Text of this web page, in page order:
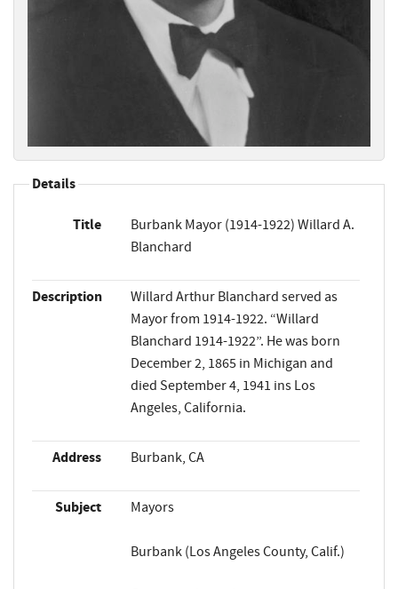
Details
Title
Burbank Mayor (1914-1922) Willard A.
Blanchard
Description
Willard Arthur Blanchard served as
Mayor from 1914-1922. “Willard
Blanchard 1914-1922”. He was born
December 2, 1865 in Michigan and
died September 4, 1941 ins Los
Angeles, California.
Address Burbank, CA
Subject Mayors
Burbank (Los Angeles County, Calif.)